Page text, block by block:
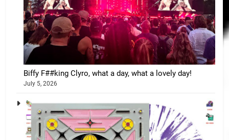
Biffy F##king Clyro, what a day, what a lovely day!
July 5, 2026